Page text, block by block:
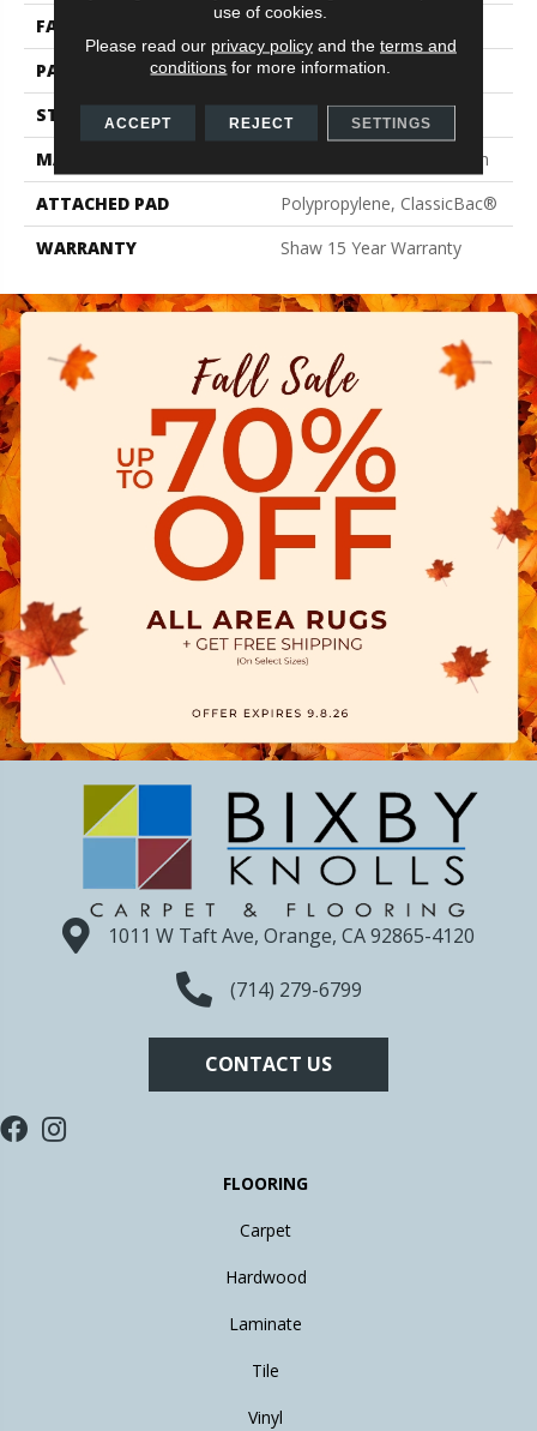
FACE WEIGHT
25 Oz/yd²
PATTERN REPEAT
1 In W X 1 In L
STYLE
Pattern
MATERIAL
100% BCF Endura III Nylon
ATTACHED PAD
Polypropylene, ClassicBac®
WARRANTY
Shaw 15 Year Warranty
1011 W Taft Ave, Orange, CA 92865-4120
(714) 279-6799
CONTACT US
FLOORING
Carpet
Hardwood
Laminate
Tile
Vinyl
use of cookies.
Please read our privacy policyand the terms and
conditions for more information.
ACCEPT REJECT SETTINGS